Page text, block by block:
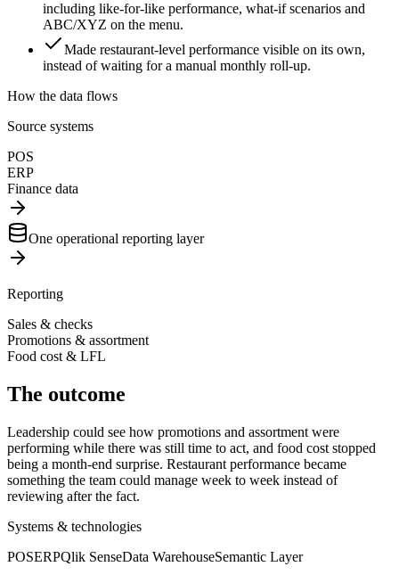
including like-for-like performance, what-if scenarios and
ABC/XYZ on the menu.
Made restaurant-level performance visible on its own,
instead of waiting for a manual monthly roll-up.
How the data flows
Source systems
POS
ERP
Finance data
One operational reporting layer
Reporting
Sales & checks
Promotions & assortment
Food cost & LFL
The outcome
Leadership could see how promotions and assortment were
performing while there was still time to act, and food cost stopped
being a month-end surprise. Restaurant performance became
something the team could manage week to week instead of
reviewing after the fact.
Systems & technologies
POSERPQlik SenseData WarehouseSemantic Layer